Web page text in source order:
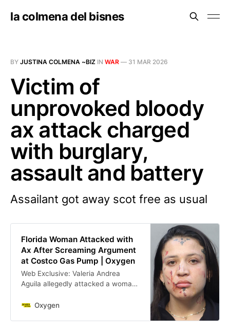
la colmena del bisnes
BY JUSTINA COLMENA ~BIZ IN WAR — 31 MAR 2026
Victim of
unprovoked bloody
ax attack charged
with burglary,
assault and battery
Assailant got away scot free as usual
Florida Woman Attacked with
Ax After Screaming Argument
at Costco Gas Pump | Oxygen
Web Exclusive: Valeria Andrea
Aguila allegedly attacked a woman
gas pump, prompting the victim to
Oxygen